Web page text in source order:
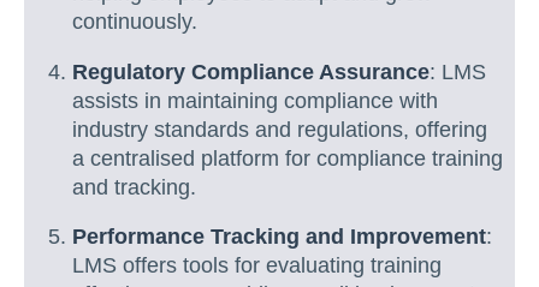
continuously.
Regulatory Compliance Assurance: LMS
assists in maintaining compliance with
industry standards and regulations, offering
a centralised platform for compliance training
and tracking.
Performance Tracking and Improvement:
LMS offers tools for evaluating training